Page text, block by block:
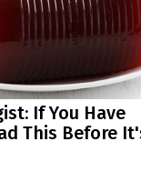
If You Have
This Before